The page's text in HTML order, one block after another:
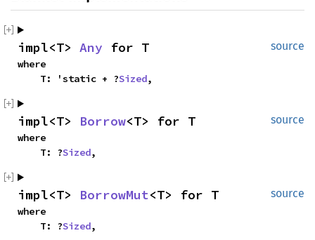
source
impl<T> Any for T
where
    T: 'static + ?
Sized,
source
impl<T> Borrow<T> for T
where
    T: ?
Sized,
source
impl<T> BorrowMut<T> for T
where
    T: ?
Sized,